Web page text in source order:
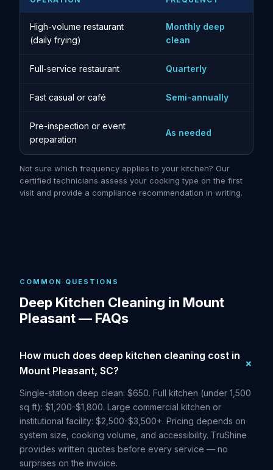
High-volume restaurant
(daily frying)
Monthly deep
clean
Full-service restaurant Quarterly
Fast casual or café Semi-annually
Pre-inspection or event
preparation
As needed
Not sure which frequency applies to your kitchen? Our
certified technicians assess your cooking type on the first
visit and provide a compliance recommendation in writing.
COMMON QUESTIONS
Deep Kitchen Cleaning in Mount
Pleasant — FAQs
How much does deep kitchen cleaning cost in
Mount Pleasant, SC?
Single-station deep clean: $650. Full kitchen (under 1,500
sq ft): $1,200-$1,800. Large commercial kitchen or
institutional facility: $2,500-$3,500+. Pricing depends on
system size, cooking volume, and accessibility. TruShine
provides written quotes before every service — no
surprises on the invoice.